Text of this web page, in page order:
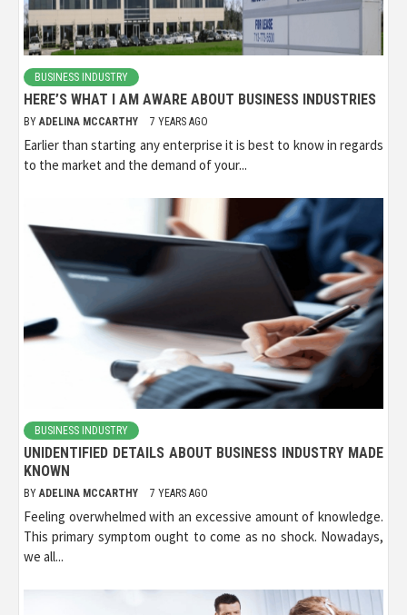
BUSINESS INDUSTRY
HERE’S WHAT I AM AWARE ABOUT BUSINESS INDUSTRIES
BY ADELINA MCCARTHY 7 YEARS AGO
Earlier than starting any enterprise it is best to know in regards
to the market and the demand of your...
BUSINESS INDUSTRY
UNIDENTIFIED DETAILS ABOUT BUSINESS INDUSTRY MADE
KNOWN
BY ADELINA MCCARTHY 7 YEARS AGO
Feeling overwhelmed with an excessive amount of knowledge.
This primary symptom ought to come as no shock. Nowadays,
we all...